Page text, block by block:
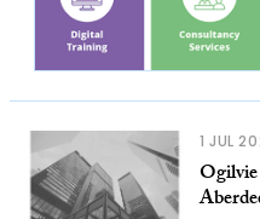
1 JUL
Ogilvie